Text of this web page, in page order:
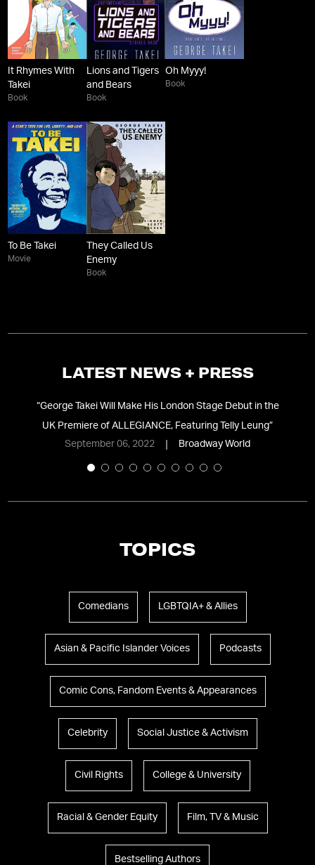
It Rhymes With
Takei
Book
Lions and Tigers
and Bears
Book
Oh Myyy!
Book
To Be Takei
Movie
They Called Us
Enemy
Book
LATEST NEWS + PRESS
“George Takei Will Make His London Stage Debut in the
UK Premiere of ALLEGIANCE, Featuring Telly Leung”
September 06, 2022
Broadway World
TOPICS
Comedians LGBTQIA+ & Allies
Asian & Pacific Islander Voices Podcasts
Comic Cons, Fandom Events & Appearances
Celebrity Social Justice & Activism
Civil Rights College & University
Racial & Gender Equity Film, TV & Music
Bestselling Authors